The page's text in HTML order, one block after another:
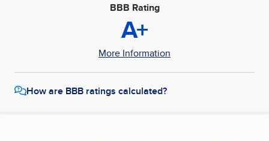
BBB Rating
A+
More Information
How are BBB ratings calculated?